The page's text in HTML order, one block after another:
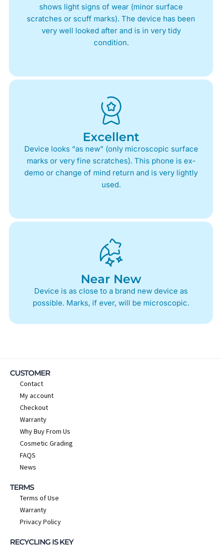
shows light signs of wear (minor surface
scratches or scuff marks). The device has been
very well looked after and is in very tidy
condition.
Excellent
Device looks “as new” (only microscopic surface
marks or very fine scratches). This phone is ex-
demo or change of mind return and is very lightly
used.
Near New
Device is as close to a brand new device as
possible. Marks, if ever, will be microscopic.
CUSTOMER
Contact
My account
Checkout
Warranty
Why Buy From Us
Cosmetic Grading
FAQS
News
TERMS
Terms of Use
Warranty
Privacy Policy
RECYCLING IS KEY